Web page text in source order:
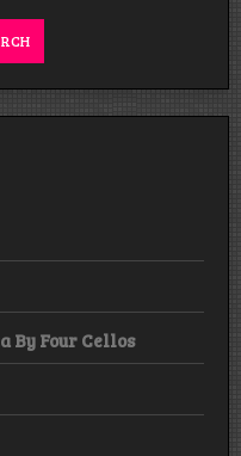
By Four Cellos